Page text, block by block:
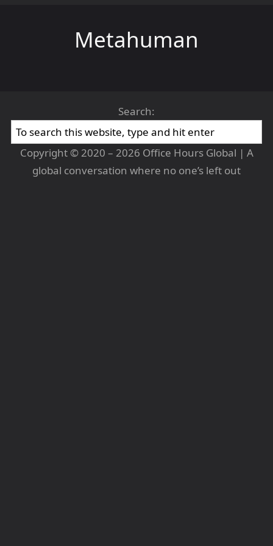
Metahuman
Search:
Copyright © 2020 – 2026 Office Hours Global | A
global conversation where no one’s left out